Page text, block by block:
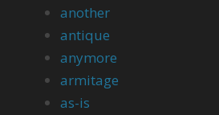
another
antique
anymore
armitage
as-is